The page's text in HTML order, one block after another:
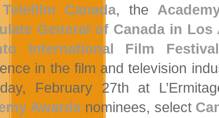
Telefilm Canada, the
General of Canada in Los
International Film Festival
in the film and television
February 27th at
Awardsnominees, select